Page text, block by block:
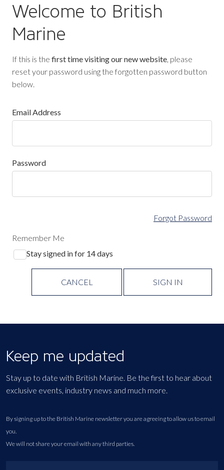
Welcome to British
Marine
If this is the first time visiting our new website, please
reset your password using the forgotten password button
below.
Email Address
Password
Forgot Password
Remember Me
Stay signed in for 14 days
CANCEL SIGN IN
Keep me updated
Stay up to date with British Marine. Be the first to hear about
exclusive events, industry news and much more.
By signing up to the British Marine newsletter you are agreeing to allow us to email
you.
We will not share your email with any third parties.